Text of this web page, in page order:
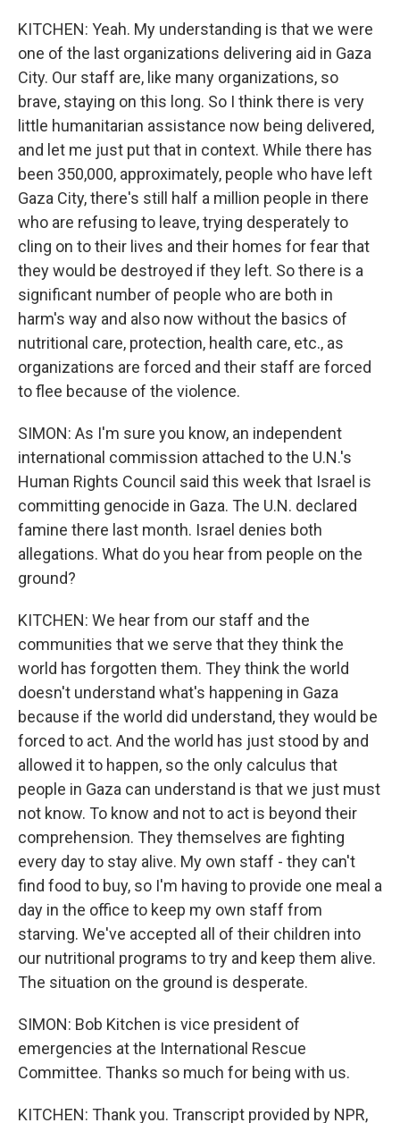
KITCHEN: Yeah. My understanding is that we were
one of the last organizations delivering aid in Gaza
City. Our staff are, like many organizations, so
brave, staying on this long. So I think there is very
little humanitarian assistance now being delivered,
and let me just put that in context. While there has
been 350,000, approximately, people who have left
Gaza City, there's still half a million people in there
who are refusing to leave, trying desperately to
cling on to their lives and their homes for fear that
they would be destroyed if they left. So there is a
significant number of people who are both in
harm's way and also now without the basics of
nutritional care, protection, health care, etc., as
organizations are forced and their staff are forced
to flee because of the violence.
SIMON: As I'm sure you know, an independent
international commission attached to the U.N.'s
Human Rights Council said this week that Israel is
committing genocide in Gaza. The U.N. declared
famine there last month. Israel denies both
allegations. What do you hear from people on the
ground?
KITCHEN: We hear from our staff and the
communities that we serve that they think the
world has forgotten them. They think the world
doesn't understand what's happening in Gaza
because if the world did understand, they would be
forced to act. And the world has just stood by and
allowed it to happen, so the only calculus that
people in Gaza can understand is that we just must
not know. To know and not to act is beyond their
comprehension. They themselves are fighting
every day to stay alive. My own staff - they can't
find food to buy, so I'm having to provide one meal a
day in the office to keep my own staff from
starving. We've accepted all of their children into
our nutritional programs to try and keep them alive.
The situation on the ground is desperate.
SIMON: Bob Kitchen is vice president of
emergencies at the International Rescue
Committee. Thanks so much for being with us.
KITCHEN: Thank you. Transcript provided by NPR,